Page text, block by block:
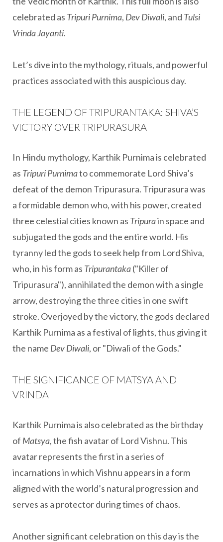
celebrated as Tripuri Purnima, Dev Diwali, and Tulsi
Vrinda Jayanti.
Let’s dive into the mythology, rituals, and powerful
practices associated with this auspicious day.
THE LEGEND OF TRIPURANTAKA: SHIVA’S
VICTORY OVER TRIPURASURA
In Hindu mythology, Karthik Purnima is celebrated
as Tripuri Purnimato commemorate Lord Shiva’s
defeat of the demon Tripurasura. Tripurasura was
a formidable demon who, with his power, created
three celestial cities known as Tripurain space and
subjugated the gods and the entire world. His
tyranny led the gods to seek help from Lord Shiva,
who, in his form as Tripurantaka("Killer of
Tripurasura"), annihilated the demon with a single
arrow, destroying the three cities in one swift
stroke. Overjoyed by the victory, the gods declared
Karthik Purnima as a festival of lights, thus giving it
the name Dev Diwali, or "Diwali of the Gods."
THE SIGNIFICANCE OF MATSYA AND
VRINDA
Karthik Purnima is also celebrated as the birthday
of Matsya, the fish avatar of Lord Vishnu. This
avatar represents the first in a series of
incarnations in which Vishnu appears in a form
aligned with the world’s natural progression and
serves as a protector during times of chaos.
Another significant celebration on this day is the